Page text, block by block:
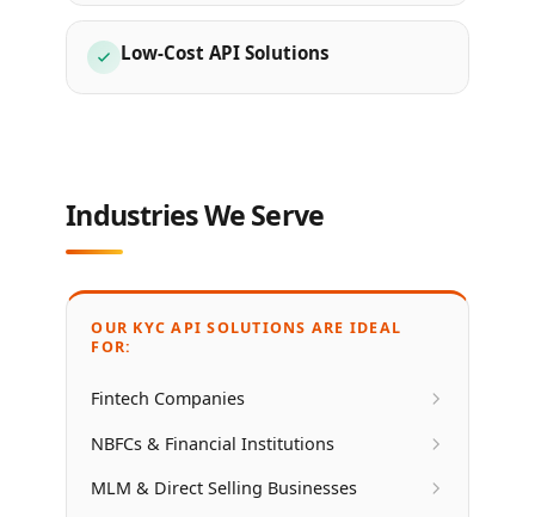
Low-Cost API Solutions
Industries We Serve
OUR KYC API SOLUTIONS ARE IDEAL
FOR:
Fintech Companies
NBFCs & Financial Institutions
MLM & Direct Selling Businesses